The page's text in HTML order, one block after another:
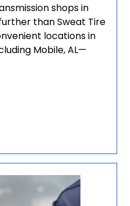
shops in
than Sweat Tire
locations in
Mobile, AL—